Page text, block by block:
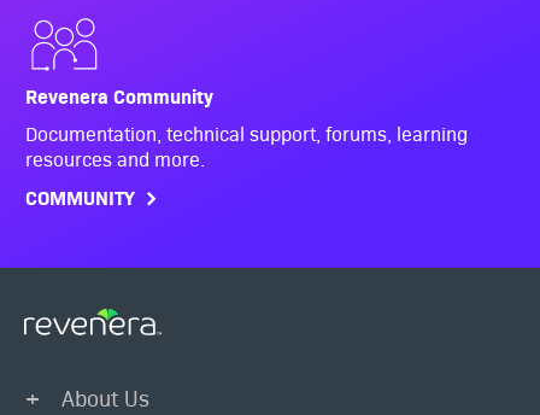
Revenera Community
Documentation, technical support, forums, learning
resources and more.
COMMUNITY
About Us